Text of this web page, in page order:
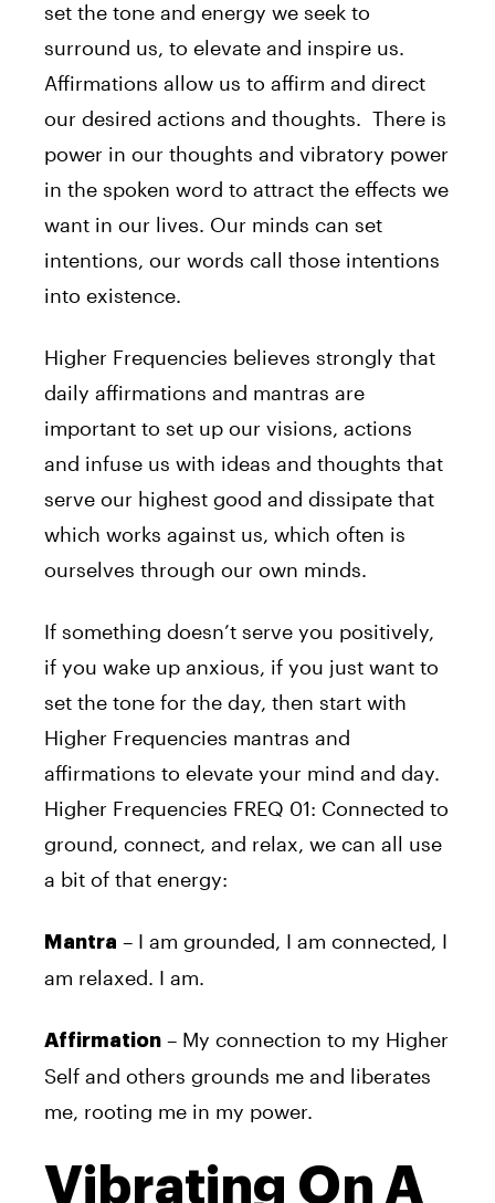
set the tone and energy we seek to
surround us, to elevate and inspire us.
Affirmations allow us to affirm and direct
our desired actions and thoughts. There is
power in our thoughts and vibratory power
in the spoken word to attract the effects we
want in our lives. Our minds can set
intentions, our words call those intentions
into existence.
Higher Frequencies believes strongly that
daily affirmations and mantras are
important to set up our visions, actions
and infuse us with ideas and thoughts that
serve our highest good and dissipate that
which works against us, which often is
ourselves through our own minds.
If something doesn’t serve you positively,
if you wake up anxious, if you just want to
set the tone for the day, then start with
Higher Frequencies mantras and
affirmations to elevate your mind and day.
Higher Frequencies FREQ 01: Connected to
ground, connect, and relax, we can all use
a bit of that energy:
Mantra – I am grounded, I am connected, I
am relaxed. I am.
Affirmation – My connection to my Higher
Self and others grounds me and liberates
me, rooting me in my power.
Vibrating On A